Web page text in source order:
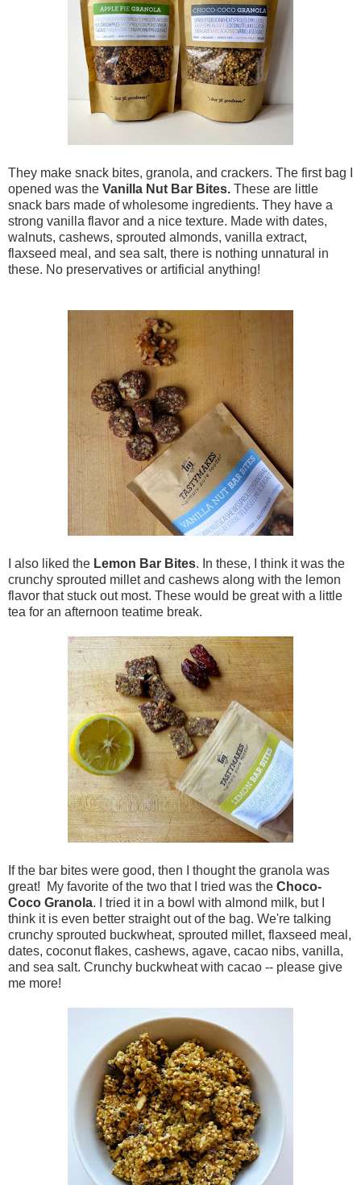
They make snack bites, granola, and crackers. The first bag I
opened was the Vanilla Nut Bar Bites. These are little
snack bars made of wholesome ingredients. They have a
strong vanilla flavor and a nice texture. Made with dates,
walnuts, cashews, sprouted almonds, vanilla extract,
flaxseed meal, and sea salt, there is nothing unnatural in
these. No preservatives or artificial anything!
I also liked the Lemon Bar Bites. In these, I think it was the
crunchy sprouted millet and cashews along with the lemon
flavor that stuck out most. These would be great with a little
tea for an afternoon teatime break.
If the bar bites were good, then I thought the granola was
great! My favorite of the two that I tried was the Choco-
Coco Granola. I tried it in a bowl with almond milk, but I
think it is even better straight out of the bag. We're talking
crunchy sprouted buckwheat, sprouted millet, flaxseed meal,
dates, coconut flakes, cashews, agave, cacao nibs, vanilla,
and sea salt. Crunchy buckwheat with cacao -- please give
me more!